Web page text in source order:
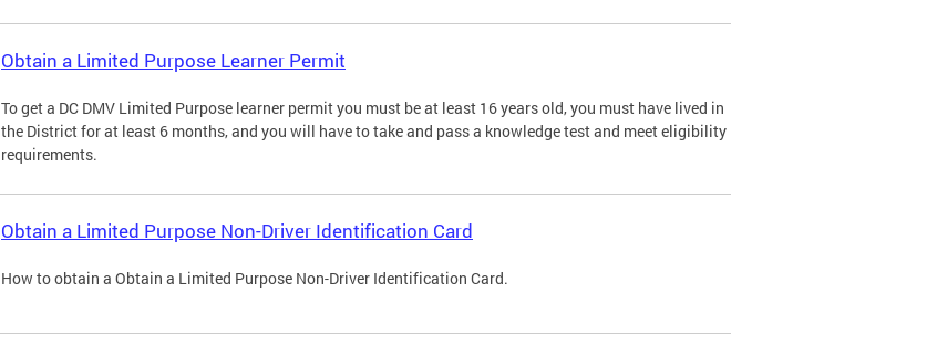
Obtain a Limited Purpose Learner Permit
To get a DC DMV Limited Purpose learner permit you must be at least 16 years old, you must have lived in
the District for at least 6 months, and you will have to take and pass a knowledge test and meet eligibility
requirements.
Obtain a Limited Purpose Non-Driver Identification Card
How to obtain a Obtain a Limited Purpose Non-Driver Identification Card.